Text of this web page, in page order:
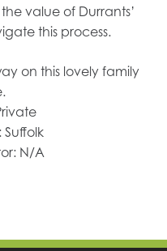
value of Durrants’
this process.
on this lovely family
N/A